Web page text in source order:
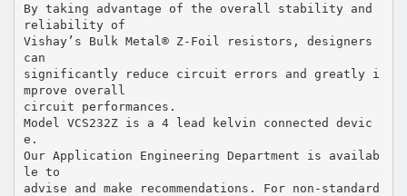
By taking advantage of the overall stability and
reliability of
Vishay’s Bulk Metal® Z-Foil resistors, designers
can
significantly reduce circuit errors and greatly i
mprove overall
circuit performances.
Model VCS232Z is a 4 lead kelvin connected devic
e.
Our Application Engineering Department is availab
le to
advise and make recommendations. For non-standard